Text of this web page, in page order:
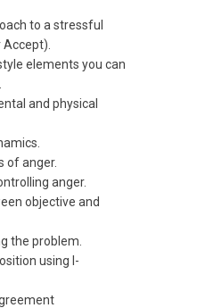
to a stressful
elements you can
and physical
of anger.
anger.
objective and
the problem.
using I-